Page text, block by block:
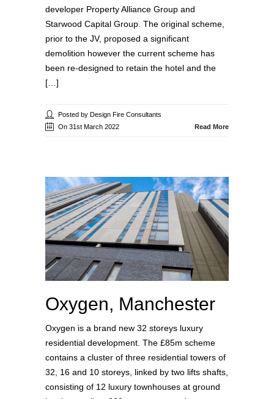
developer Property Alliance Group and
Starwood Capital Group. The original scheme,
prior to the JV, proposed a significant
demolition however the current scheme has
been re-designed to retain the hotel and the
[…]
Posted by Design Fire Consultants
On 31st March 2022
Read More
Oxygen, Manchester
Oxygen is a brand new 32 storeys luxury
residential development. The £85m scheme
contains a cluster of three residential towers of
32, 16 and 10 storeys, linked by two lifts shafts,
consisting of 12 luxury townhouses at ground